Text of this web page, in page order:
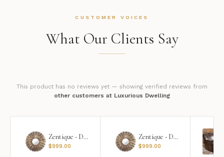
CUSTOMER VOICES
What Our Clients Say
This product has no reviews yet — showing verified reviews from
other customers at Luxurious Dwelling
Zentique - Daria Mirror
$999.00
Zentique - Daria Mirror
$999.00